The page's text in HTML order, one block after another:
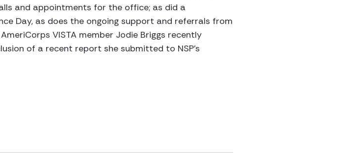
and appointments for the office; as did a
Day, as does the ongoing support and referrals from
VISTA member Jodie Briggs recently
of a recent report she submitted to NSP’s